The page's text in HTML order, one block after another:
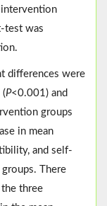
intervention
test was
differences were
P<0.001) and
groups
in mean
and self-
There
three